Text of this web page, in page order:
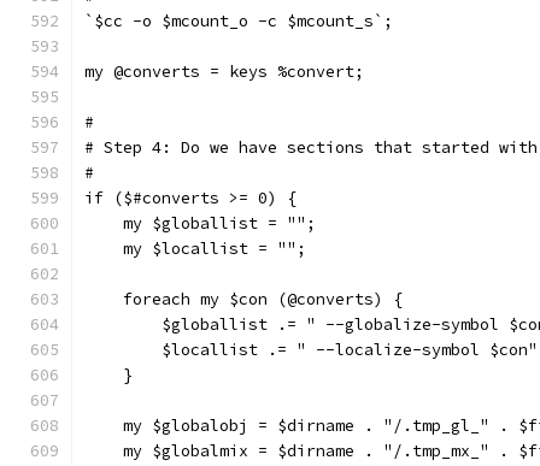
`$cc -o $mcount_o -c $mcount_s`;
my @converts = keys %convert;
#
# Step 4: Do we have sections that started
#
if ($#converts >= 0) {
    my $globallist = "";
    my $locallist = "";
    foreach my $con (@converts) {
$globallist .= " --globalize-symbol
$locallist .= " --localize-symbol
    }
my $globalobj = $dirname . "/.tmp_gl_" .
my $globalmix = $dirname . "/.tmp_mx_" .